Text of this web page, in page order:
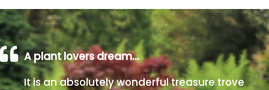
A plant lovers dream…
It is an absolutely wonderful treasure trove